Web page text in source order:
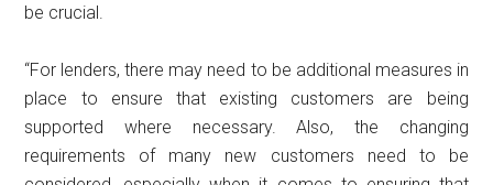
be crucial.
“For lenders, there may need to be additional measures in
place to ensure that existing customers are being
supported where necessary. Also, the changing
requirements of many new customers need to be